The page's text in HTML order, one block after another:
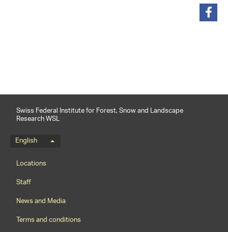
Swiss Federal Institute for Forest, Snow and Landscape
Research WSL
Language menu
English
Footernavigation
Locations
Staff
News and Media
Terms and conditions